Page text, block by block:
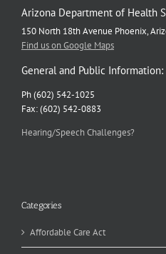
Arizona Department of Health
150 North 18th Avenue Phoenix,
Find us on Google Maps
General and Public Information:
Ph (602) 542-1025
Fax: (602) 542-0883
Hearing/Speech Challenges?
Categories
Affordable Care Act